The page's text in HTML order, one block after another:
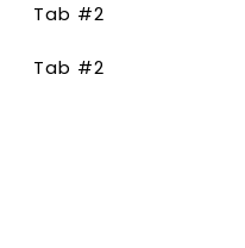
Tab #2
Tab #2